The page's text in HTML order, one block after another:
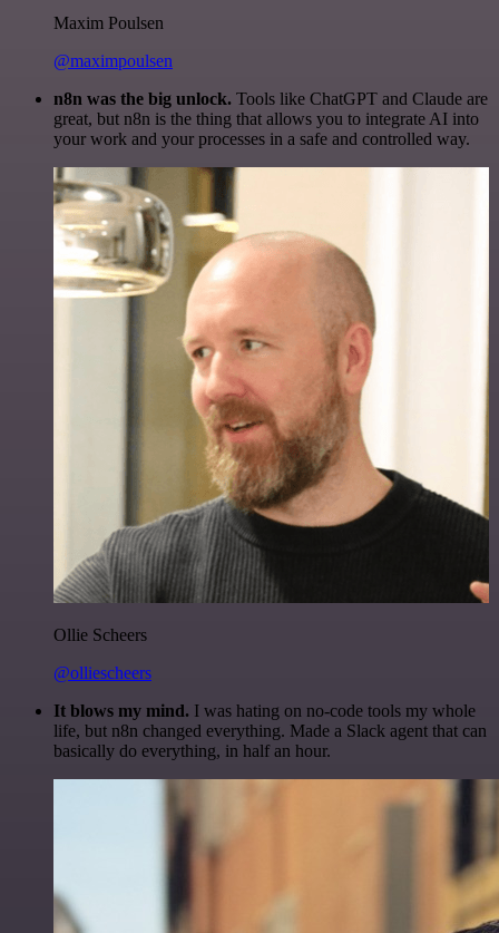
Maxim Poulsen
@maximpoulsen
n8n was the big unlock. Tools like ChatGPT and Claude are
great, but n8n is the thing that allows you to integrate AI into
your work and your processes in a safe and controlled way.
Ollie Scheers
@olliescheers
It blows my mind. I was hating on no-code tools my whole
life, but n8n changed everything. Made a Slack agent that can
basically do everything, in half an hour.